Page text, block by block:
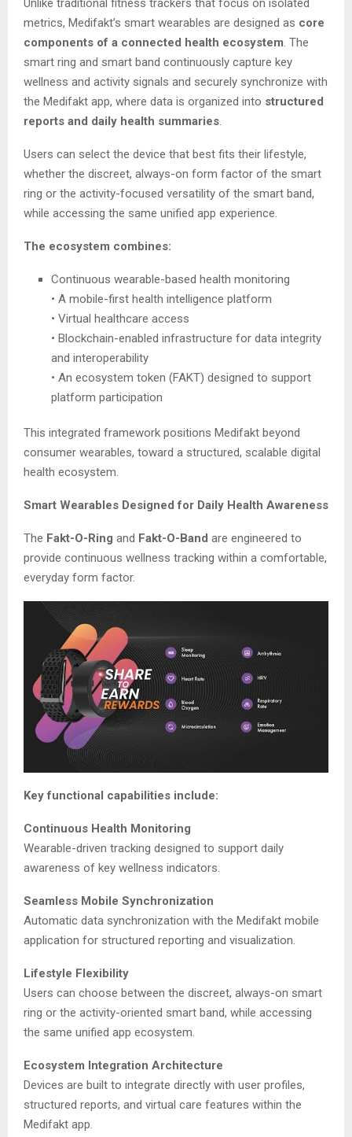
Unlike traditional fitness trackers that focus on isolated
metrics, Medifakt’s smart wearables are designed as core
components of a connected health ecosystem. The
smart ring and smart band continuously capture key
wellness and activity signals and securely synchronize with
the Medifakt app, where data is organized into structured
reports and daily health summaries.
Users can select the device that best fits their lifestyle,
whether the discreet, always-on form factor of the smart
ring or the activity-focused versatility of the smart band,
while accessing the same unified app experience.
The ecosystem combines:
Continuous wearable-based health monitoring
• A mobile-first health intelligence platform
• Virtual healthcare access
• Blockchain-enabled infrastructure for data integrity
and interoperability
• An ecosystem token (FAKT) designed to support
platform participation
This integrated framework positions Medifakt beyond
consumer wearables, toward a structured, scalable digital
health ecosystem.
Smart Wearables Designed for Daily Health Awareness
The Fakt-O-Ring and Fakt-O-Band are engineered to
provide continuous wellness tracking within a comfortable,
everyday form factor.
Key functional capabilities include:
Continuous Health Monitoring
Wearable-driven tracking designed to support daily
awareness of key wellness indicators.
Seamless Mobile Synchronization
Automatic data synchronization with the Medifakt mobile
application for structured reporting and visualization.
Lifestyle Flexibility
Users can choose between the discreet, always-on smart
ring or the activity-oriented smart band, while accessing
the same unified app ecosystem.
Ecosystem Integration Architecture
Devices are built to integrate directly with user profiles,
structured reports, and virtual care features within the
Medifakt app.